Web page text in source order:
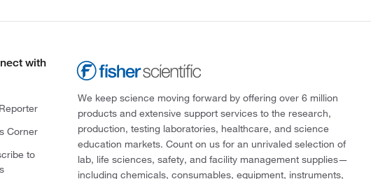
with
Corner
to
We keep science moving forward by offering over 6 million
products and extensive support services to the research,
production, testing laboratories, healthcare, and science
education markets. Count on us for an unrivaled selection of
lab, life sciences, safety, and facility management supplies—
including chemicals, consumables, equipment, instruments,